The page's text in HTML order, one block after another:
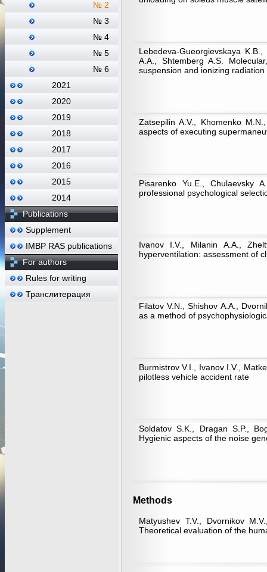
№ 2
№ 3
№ 4
№ 5
№ 6
2021
2020
2019
2018
2017
2016
2015
2014
Publications
Supplement
IMBP RAS publications
For authors
Rules for writing
Транслитерация
Lebedeva-Gueorgievskaya
A.A., Shtemberg A.S.
suspension and ionizing radiation
Zatsepilin A.V., Khomenko
aspects of executing
Pisarenko Yu.E., Chulaevsky
professional psychological
Ivanov I.V., Milanin А.А.,
hyperventilation: assessment of
Filatov V.N., Shishov А.А.,
as a method of
Burmistrov V.I., Ivanov I.V.,
pilotless vehicle accident rate
Soldatov S.K., Dragan S.P.,
Hygienic aspects of the noise
Methods
Matyushev T.V., Dvornikov
Theoretical evaluation of the